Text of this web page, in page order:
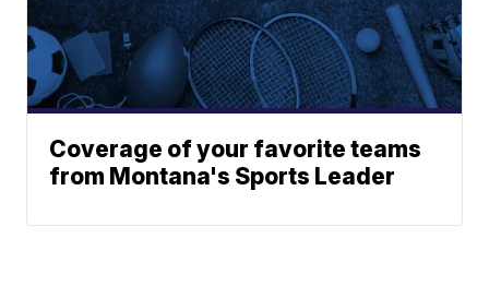
Coverage of your favorite teams
from Montana's Sports Leader